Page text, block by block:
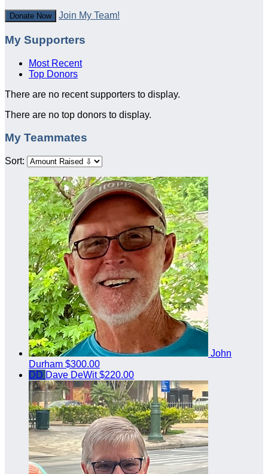
Donate Now Join My Team!
My Supporters
Most Recent
Top Donors
There are no recent supporters to display.
There are no top donors to display.
My Teammates
Sort:
John
Durham $300.00
DD Dave DeWit$220.00